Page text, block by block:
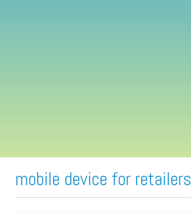
mobile device for retailers